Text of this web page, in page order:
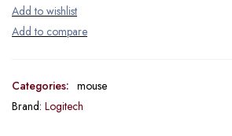
Categories: mouse
Brand: Logitech